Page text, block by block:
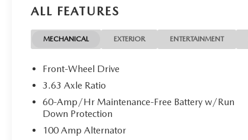
ALL FEATURES
MECHANICAL EXTERIOR ENTERTAINMENT
Front-Wheel Drive
3.63 Axle Ratio
60-Amp/Hr Maintenance-Free Battery w/Run
Down Protection
100 Amp Alternator